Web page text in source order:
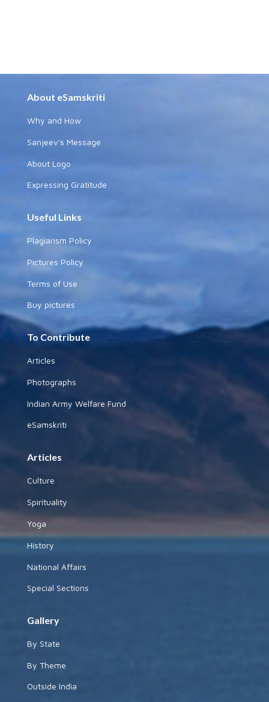
About eSamskriti
Why and How
Sanjeev's Message
About Logo
Expressing Gratitude
Useful Links
Plagiarism Policy
Pictures Policy
Terms of Use
Buy pictures
To Contribute
Articles
Photographs
Indian Army Welfare Fund
eSamskriti
Articles
Culture
Spirituality
Yoga
History
National Affairs
Special Sections
Gallery
By State
By Theme
Outside India